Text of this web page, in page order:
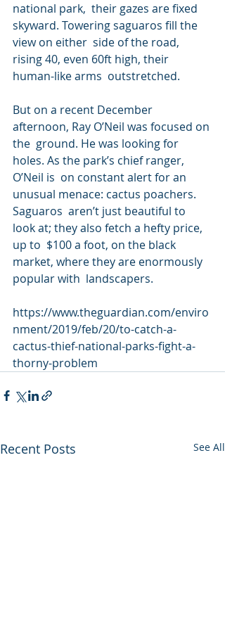
national park,  their gazes are fixed
skyward. Towering saguaros fill the
view on either  side of the road,
rising 40, even 60ft high, their
human-like arms  outstretched.
But on a recent December
afternoon, Ray O’Neil was focused on
the  ground. He was looking for
holes. As the park’s chief ranger,
O’Neil is  on constant alert for an
unusual menace: cactus poachers.
Saguaros  aren’t just beautiful to
look at; they also fetch a hefty price,
up to  $100 a foot, on the black
market, where they are enormously
popular with  landscapers.
https://www.theguardian.com/enviro
nment/2019/feb/20/to-catch-a-
cactus-thief-national-parks-fight-a-
thorny-problem
Recent Posts See All